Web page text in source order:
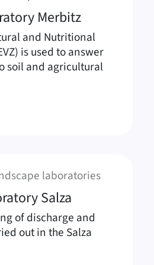
Merbitz
and Nutritional
is used to answer
soil and agricultural
laboratories:
Salza
of discharge and
out in the Salza